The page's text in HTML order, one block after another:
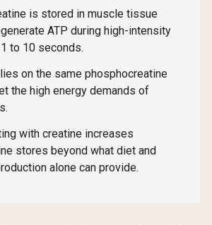
is stored in muscle tissue
ATP during high-intensity
to 10 seconds.
on the same phosphocreatine
the high energy demands of
with creatine increases
stores beyond what diet and
alone can provide.